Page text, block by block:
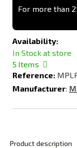
For more than
Availability:
In Stock at store
5 Items
Reference:
Manufacturer:
Product description